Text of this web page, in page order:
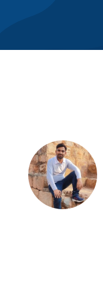
Drupal AI
Case
Getting
Find a
Certified
Become a
About the
Community